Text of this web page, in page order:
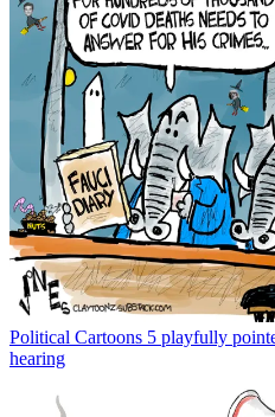
Political Cartoons 5 playfully
hearing